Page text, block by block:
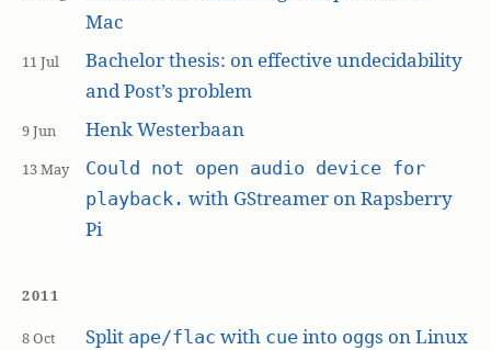
Mac
11 Jul
Bachelor thesis: on effective undecidability
and Post’s problem
9 Jun Henk Westerbaan
13 May
Could not open audio device for
playback. with GStreamer on Rapsberry
Pi
2011
8 Oct Split ape/flac with cueinto oggs on Linux